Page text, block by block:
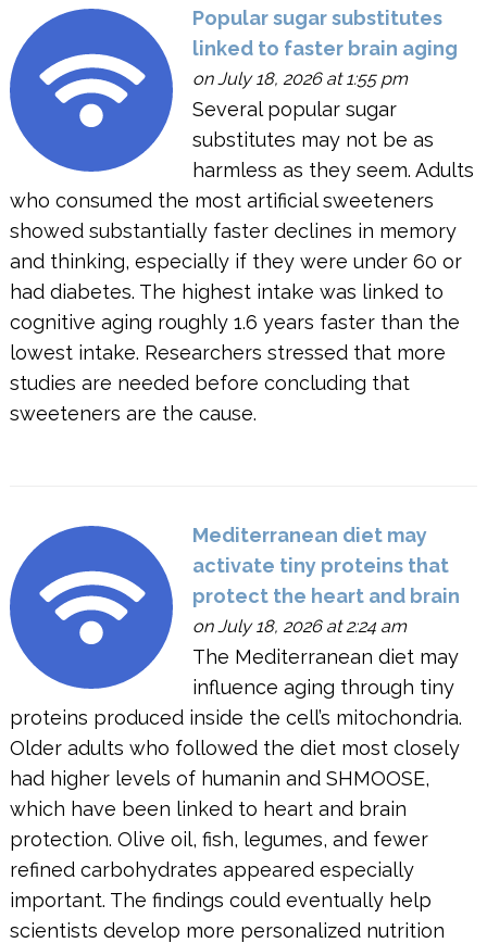
Popular sugar substitutes
linked to faster brain aging
on July 18, 2026 at 1:55 pm
Several popular sugar
substitutes may not be as
harmless as they seem. Adults
who consumed the most artificial sweeteners
showed substantially faster declines in memory
and thinking, especially if they were under 60 or
had diabetes. The highest intake was linked to
cognitive aging roughly 1.6 years faster than the
lowest intake. Researchers stressed that more
studies are needed before concluding that
sweeteners are the cause.
Mediterranean diet may
activate tiny proteins that
protect the heart and brain
on July 18, 2026 at 2:24 am
The Mediterranean diet may
influence aging through tiny
proteins produced inside the cell’s mitochondria.
Older adults who followed the diet most closely
had higher levels of humanin and SHMOOSE,
which have been linked to heart and brain
protection. Olive oil, fish, legumes, and fewer
refined carbohydrates appeared especially
important. The findings could eventually help
scientists develop more personalized nutrition